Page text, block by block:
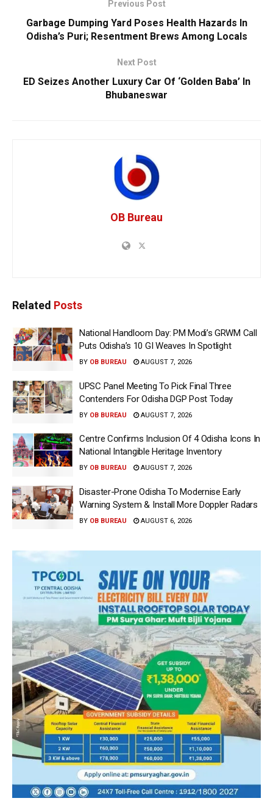
Previous Post
Garbage Dumping Yard Poses Health Hazards In
Odisha’s Puri; Resentment Brews Among Locals
Next Post
ED Seizes Another Luxury Car Of ‘Golden Baba’ In
Bhubaneswar
OB Bureau
Related Posts
National Handloom Day: PM Modi’s GRWM Call
Puts Odisha’s 10 GI Weaves In Spotlight
BY OB BUREAU AUGUST 7, 2026
UPSC Panel Meeting To Pick Final Three
Contenders For Odisha DGP Post Today
BY OB BUREAU AUGUST 7, 2026
Centre Confirms Inclusion Of 4 Odisha Icons In
National Intangible Heritage Inventory
BY OB BUREAU AUGUST 7, 2026
Disaster-Prone Odisha To Modernise Early
Warning System & Install More Doppler Radars
BY OB BUREAU AUGUST 6, 2026